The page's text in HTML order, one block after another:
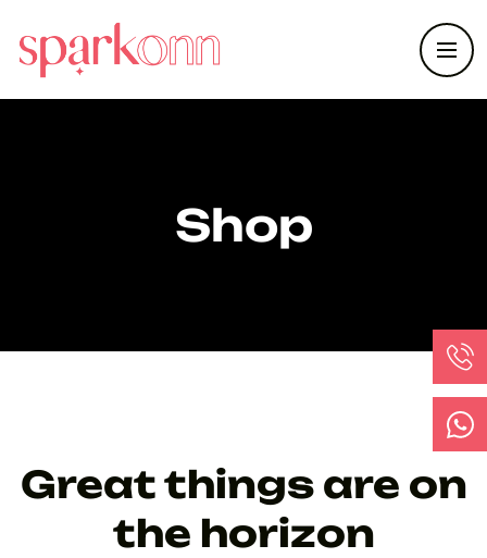
Shop
Great things are on
the horizon